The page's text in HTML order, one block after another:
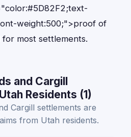
weight:500;">proof of
most settlements.
and Cargill
Residents (1)
Cargill settlements are
from Utah residents.